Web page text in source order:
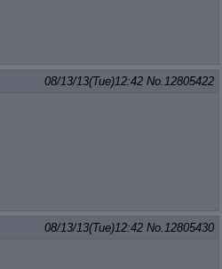
08/13/13(Tue)12:42 No.12805422
08/13/13(Tue)12:42 No.12805430